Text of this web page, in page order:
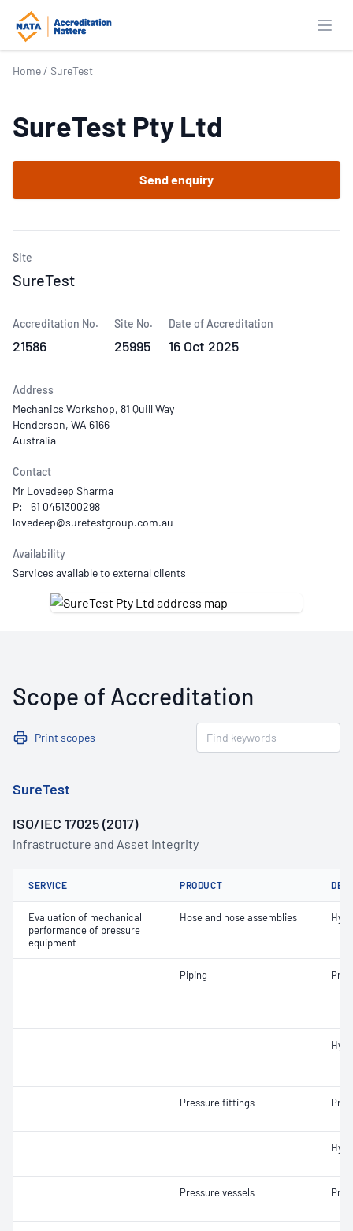
Home / SureTest
SureTest Pty Ltd
Send enquiry
Site
SureTest
Accreditation No.
21586
Site No.
25995
Date of Accreditation
16 Oct 2025
Address
Mechanics Workshop, 81 Quill Way
Henderson, WA 6166
Australia
Contact
Mr Lovedeep Sharma
P: +61 0451300298
Availability
Services available to external clients
Scope of Accreditation
Print scopes
SureTest
ISO/IEC 17025 (2017)
Infrastructure and Asset Integrity
SERVICE PRODUCT
Evaluation of mechanical
performance of pressure
equipment
Hose and hose assemblies
Piping
Pressure fittings
Pressure vessels